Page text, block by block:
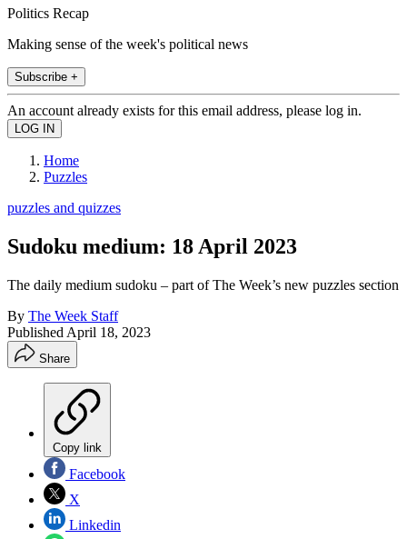
Politics Recap
Making sense of the week's political news
Subscribe +
An account already exists for this email address, please log in.
Home
Puzzles
puzzles and quizzes
Sudoku medium: 18 April 2023
The daily medium sudoku – part of The Week’s new puzzles section
By The Week Staff
Published April 18, 2023
Share
Copy link
Facebook
X
Linkedin